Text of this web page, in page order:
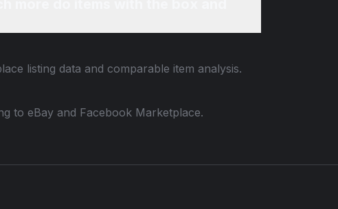
listing data and comparable item analysis.
to eBay and Facebook Marketplace.